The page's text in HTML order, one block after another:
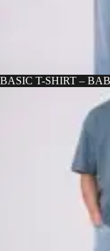
BASIC T-SHIRT –